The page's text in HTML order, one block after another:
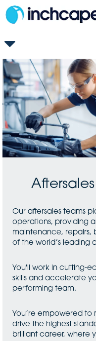
GB-
Aftersales
&
Technicians
Our aftersales teams
operations, providing
maintenance, repairs,
of the world’s leading
You'll work in cutting-
skills and accelerate
performing team.
You’re empowered
drive the highest
brilliant career, where